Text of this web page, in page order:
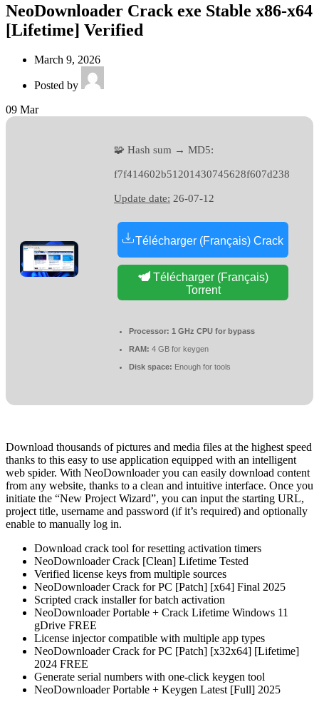
NeoDownloader Crack exe Stable x86-x64
[Lifetime] Verified
March 9, 2026
Posted by
09 Mar
🧩 Hash sum → MD5:
f7f414602b51201430745628f607d238
Update date: 26-07-12
Télécharger (Français) Crack
Télécharger (Français)
Torrent
Processor: 1 GHz CPU for bypass
RAM: 4 GB for keygen
Disk space: Enough for tools
Download thousands of pictures and media files at the highest speed
thanks to this easy to use application equipped with an intelligent
web spider. With NeoDownloader you can easily download content
from any website, thanks to a clean and intuitive interface. Once you
initiate the “New Project Wizard”, you can input the starting URL,
project title, username and password (if it’s required) and optionally
enable to manually log in.
Download crack tool for resetting activation timers
NeoDownloader Crack [Clean] Lifetime Tested
Verified license keys from multiple sources
NeoDownloader Crack for PC [Patch] [x64] Final 2025
Scripted crack installer for batch activation
NeoDownloader Portable + Crack Lifetime Windows 11
gDrive FREE
License injector compatible with multiple app types
NeoDownloader Crack for PC [Patch] [x32x64] [Lifetime]
2024 FREE
Generate serial numbers with one-click keygen tool
NeoDownloader Portable + Keygen Latest [Full] 2025